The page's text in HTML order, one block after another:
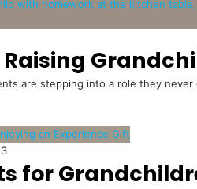
are stepping into a role they
for